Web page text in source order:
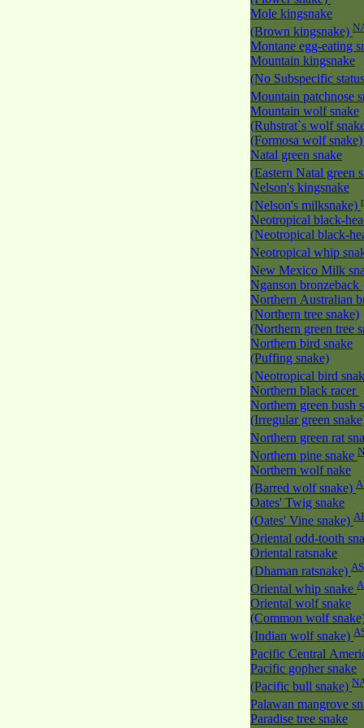
Mole kingsnake
(Brown kingsnake)
Montane egg-eating
Mountain kingsnake
(No Subspecific
Mountain patchnose
Mountain wolf snake
(Ruhstrat`s wolf
(Formosa wolf
Natal green snake
(Eastern Natal green
Nelson's kingsnake
(Nelson's milksnake)
Neotropical black-
(Neotropical black-
Neotropical whip
New Mexico Milk
Nganson bronzeback
Northern Australian
(Northern tree snake)
(Northern green tree
Northern bird snake
(Puffing snake)
(Neotropical bird
Northern black racer
Northern green bush
(Irregular green
Northern green rat
Northern pine snake
Northern wolf nake
(Barred wolf snake)
Oates' Twig snake
(Oates' Vine snake)
Oriental odd-tooth
Oriental ratsnake
(Dhaman ratsnake)
Oriental whip snake
Oriental wolf snake
(Common wolf
(Indian wolf snake)
Pacific Central
Pacific gopher snake
(Pacific bull snake)
Palawan mangrove
Paradise tree snake